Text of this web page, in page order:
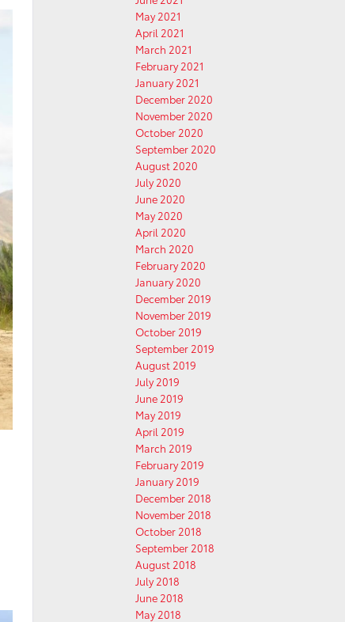
May 2021
April 2021
March 2021
February 2021
January 2021
December 2020
November 2020
October 2020
September 2020
August 2020
July 2020
June 2020
May 2020
April 2020
March 2020
February 2020
January 2020
December 2019
November 2019
October 2019
September 2019
August 2019
July 2019
June 2019
May 2019
April 2019
March 2019
February 2019
January 2019
December 2018
November 2018
October 2018
September 2018
August 2018
July 2018
June 2018
May 2018